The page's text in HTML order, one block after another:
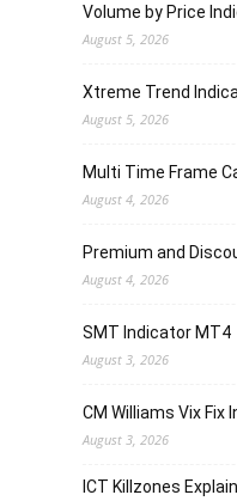
Volume by Price
August 5, 2026
Xtreme Trend
August 5, 2026
Multi Time Frame
August 4, 2026
Premium and
August 4, 2026
SMT Indicator MT4
August 3, 2026
CM Williams Vix Fix
August 3, 2026
ICT Killzones